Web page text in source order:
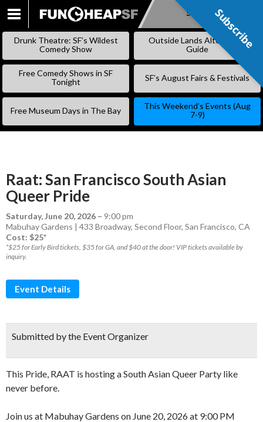
SKIP
Subscribe
Drunk Theatre: SF’s Wildest
Comedy Show
Outside Lands Alternative
Guide
Free Comedy Shows in SF
Tonight
SF’s August Fairs & Festivals
Free Museum Days in The Bay
This Weekend’s Events (Aug
7-9)
Raat: San Francisco South Asian
Queer Pride
Saturday, June 20, 2026 – 9:00 pm
Mabuhay Gardens | 433 Broadway, Second Floor, San Francisco, CA
Cost: $25*
*$25 for Early Bird tickets, $35 for GA, and $40 at the door! VIP tickets available by
inquiry.
Event Details
Submitted by the Event Organizer
This Pride, RAAT is hosting a South Asian Queer Party like
never before.
Join us at Mabuhay Gardens on June 20, 2026 at 9:00 PM
Subscribe